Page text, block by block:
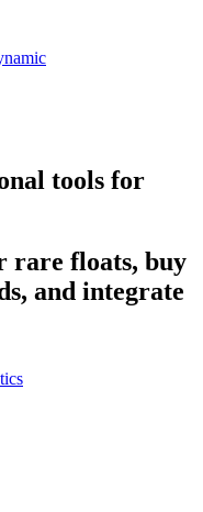
tools for
rare floats, buy
and integrate